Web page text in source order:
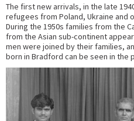
The first new arrivals, in the late
refugees from Poland, Ukraine and
During the 1950s families from the
from the Asian sub-continent
men were joined by their families,
born in Bradford can be seen in the